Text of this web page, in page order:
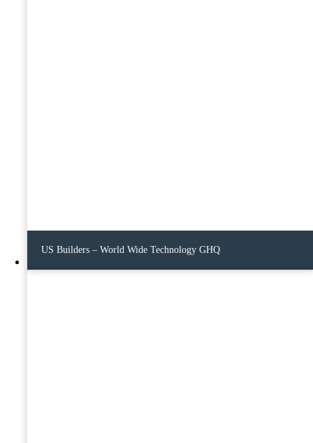
US Builders – World Wide Technology GHQ